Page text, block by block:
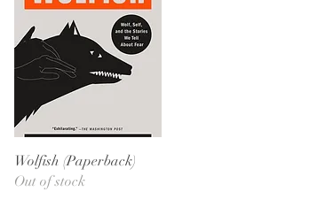
Quick View
Wolfish (Paperback)
Out of stock